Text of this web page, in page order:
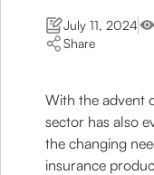
July 11, 2024
Share
With the advent
sector has also
the changing
insurance